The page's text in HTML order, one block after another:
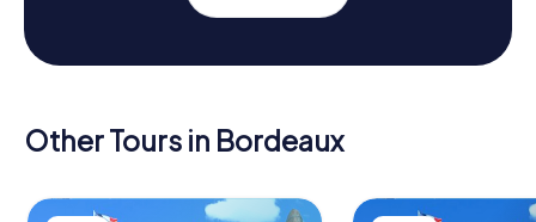
Other Tours in Bordeaux